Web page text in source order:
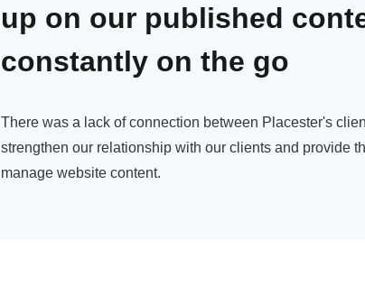
up on our published
constantly on the go
There was a lack of connection between Placester's
strengthen our relationship with our clients and provide
manage website content.